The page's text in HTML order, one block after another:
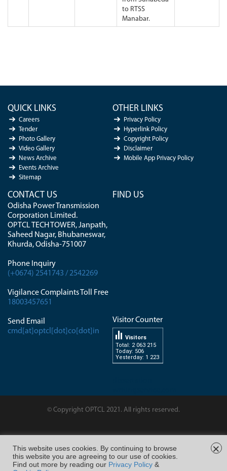
to RTSS
Manabar.
QUICK LINKS
Careers
Tender
Photo Gallery
Video Gallery
News Archive
Events Archive
Sitemap
OTHER LINKS
Privacy Policy
Hyperlink Policy
Copyright Policy
Disclaimer
Mobile App Privacy Policy
CONTACT US
Odisha Power Transmission
Corporation Limited.
OPTCL TECH TOWER, Janpath,
Saheed Nagar, Bhubaneswar,
Khurda, Odisha-751007
Phone Inquiry
(+0674) 2541743 / 2542269
Vigilance Complaints Toll Free
18003457651
Send Email
cmd[at]optcl[dot]co[dot]in
FIND US
Visitor Counter
Total: 2 063 215
Today: 506
Yesterday: 1 223
Visitors
© Copyright OPTCL 2021. All rights reserved.
FOLLOW US ON
This website uses cookies. By continuing to browse
this website you are agreeing to our use of cookies.
Find out more by reading our Privacy Policy &
×